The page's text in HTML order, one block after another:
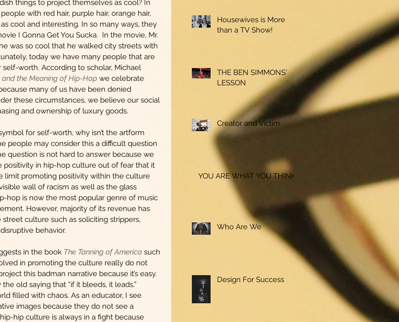
things to project themselves as cool? In
with red hair, purple hair, orange hair,
cool and interesting. In so many ways, they
I Gonna Get You Sucka.  In the movie, Mr.
was so cool that he walked city streets with
today we have many people that are
self-worth. According to scholar, Michael
and the Meaning of Hip-Hop we celebrate
many of us have been denied
these circumstances, we believe our social
and ownership of luxury goods.
for self-worth, why isn’t the artform
people may consider this a difficult question
question is not hard to answer because we
in hip-hop culture out of fear that it
limit promoting positivity within the culture
wall of racism as well as the glass
hop is now the most popular genre of music
However, majority of its revenue has
culture such as soliciting strippers,
behavior.
in the book The Tanning of America such
in promoting the culture really do not
this badman narrative because it’s easy.
old saying that “if it bleeds, it leads.”
filled with chaos. As an educator, I see
images because they do not see a
hip culture is always in a fight because
Housewives is More
than a TV Show!
THE BEN SIMMONS'
LESSON
Creator and Victim
YOU ARE WHAT YOU THINK!
Who Are We
Design For Success